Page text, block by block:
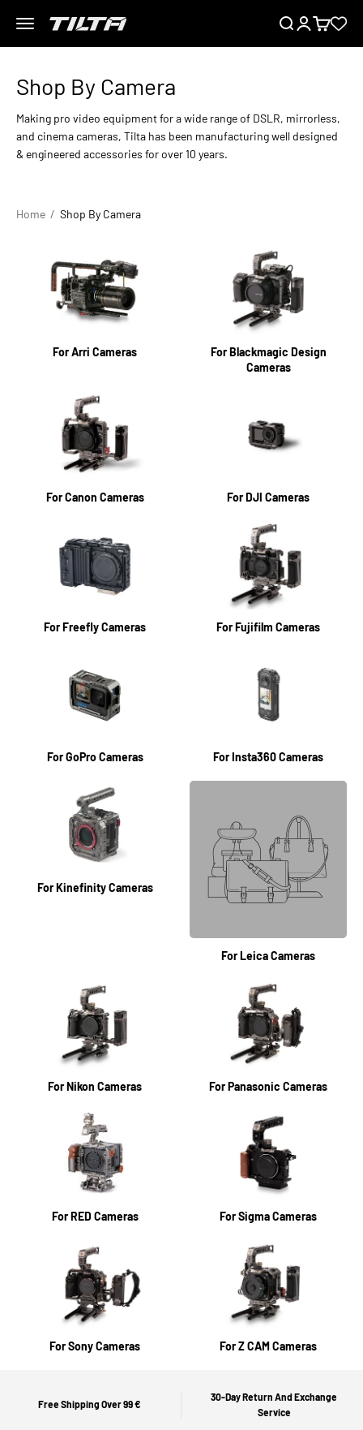
Menu
TILTA EU SearchLoginCart
Making pro video equipment for a wide range of DSLR, mirrorless,
and cinema cameras, Tilta has been manufacturing well designed
& engineered accessories for over 10 years.
Home Shop By Camera
For Arri Cameras
For Blackmagic Design
Cameras
For Canon Cameras For DJI Cameras
For Freefly Cameras For Fujifilm Cameras
For GoPro Cameras For Insta360 Cameras
For Kinefinity Cameras
For Leica Cameras
For Nikon Cameras For Panasonic Cameras
For RED Cameras For Sigma Cameras
For Sony Cameras For Z CAM Cameras
Free Shipping Over 99 €
30-Day Return And Exchange
Service